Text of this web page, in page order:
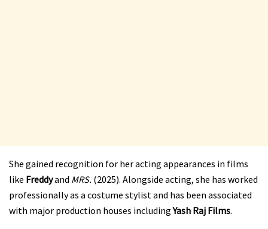
She gained recognition for her acting appearances in films
like Freddyand MRS. (2025). Alongside acting, she has worked
professionally as a costume stylist and has been associated
with major production houses includingYash Raj Films.